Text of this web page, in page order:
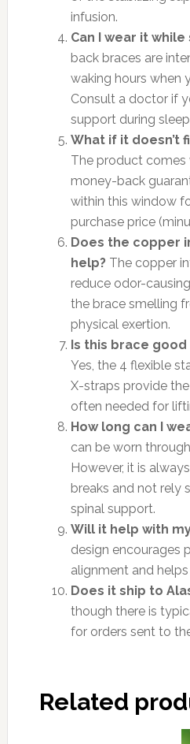
infusion.
Can I wear it
back braces are
waking hours when
Consult a doctor if
support during
What if it doesn’t
The product
money-back
within this window
purchase price
Does the copper
help?The copper
reduce odor-
the brace smelling
physical exertion.
Is this brace
Yes, the 4 flexible
X-straps provide
often needed for
How long can I
can be worn
However, it is
breaks and not rely
spinal support.
Will it help with
design encourages
alignment and
Does it ship to
though there is
for orders sent to
Related